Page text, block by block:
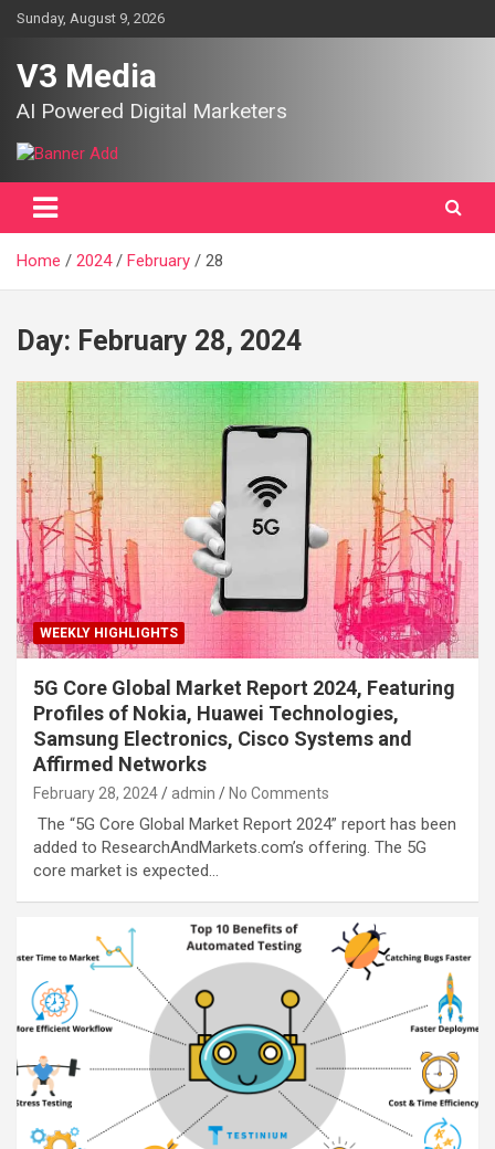
SkipSunday, August 9, 2026
V3 Media
AI Powered Digital Marketers
Home 2024 February 28
Day: February 28, 2024
WEEKLY HIGHLIGHTS
5G Core Global Market Report 2024, Featuring
Profiles of Nokia, Huawei Technologies,
Samsung Electronics, Cisco Systems and
Affirmed Networks
February 28, 2024 admin No Comments
The “5G Core Global Market Report 2024” report has been
added to ResearchAndMarkets.com’s offering. The 5G
core market is expected…